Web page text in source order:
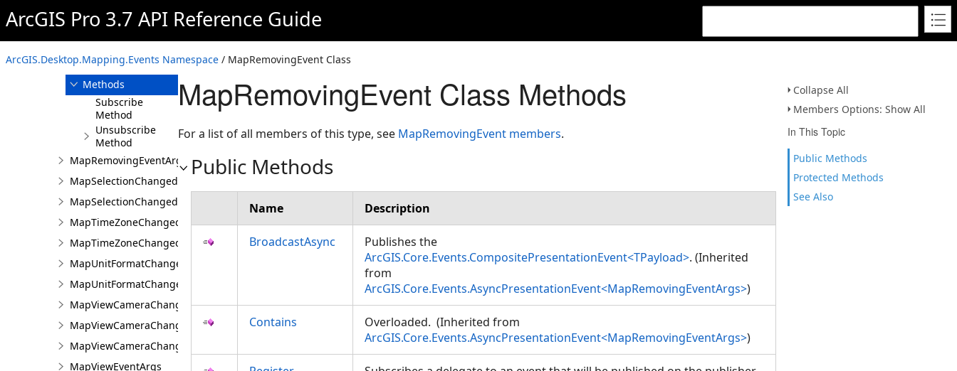
ArcGIS Pro 3.7 API Reference Guide
ArcGIS.Desktop.Mapping.Events Namespace / MapRemovingEvent Class
Collapse All
Members Options: Show All
In This Topic
Public Methods
Protected Methods
See Also
MapRemovingEvent
Overview
Members
Methods
Subscribe
Method
Unsubscribe
Method
MapRemovingEventArgs
MapSelectionChangedEvent
MapSelectionChangedEventArgs
MapTimeZoneChangedEvent
MapTimeZoneChangedEventArgs
MapUnitFormatChangedEvent
MapUnitFormatChangedEventArgs
MapViewCameraChangedEvent
MapViewCameraChangedEventArgs
MapViewCameraChangingEvent
MapViewEventArgs
MapRemovingEvent Class Methods
For a list of all members of this type, see MapRemovingEvent members.
Public Methods
Name Description
BroadcastAsync
Publishes the
ArcGIS.Core.Events.CompositePresentationEvent<TPayload>. (Inherited
from
ArcGIS.Core.Events.AsyncPresentationEvent<MapRemovingEventArgs>)
Contains
Overloaded. (Inherited from
ArcGIS.Core.Events.AsyncPresentationEvent<MapRemovingEventArgs>)